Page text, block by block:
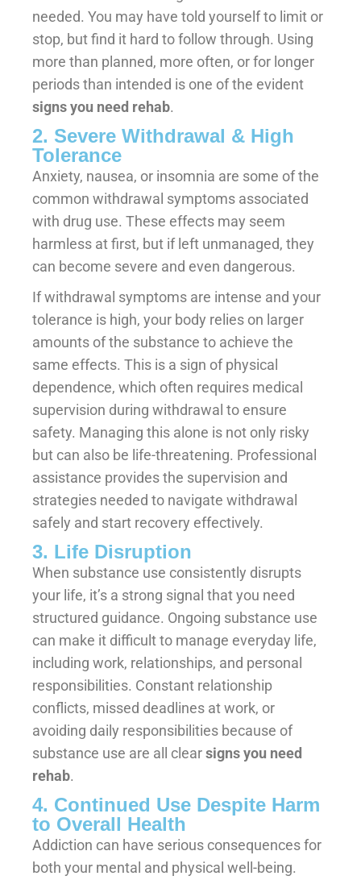
needed. You may have told yourself to limit or
stop, but find it hard to follow through. Using
more than planned, more often, or for longer
periods than intended is one of the evident
signs you need rehab.
2. Severe Withdrawal & High
Tolerance
Anxiety, nausea, or insomnia are some of the
common withdrawal symptoms associated
with drug use. These effects may seem
harmless at first, but if left unmanaged, they
can become severe and even dangerous.
If withdrawal symptoms are intense and your
tolerance is high, your body relies on larger
amounts of the substance to achieve the
same effects. This is a sign of physical
dependence, which often requires medical
supervision during withdrawal to ensure
safety. Managing this alone is not only risky
but can also be life-threatening. Professional
assistance provides the supervision and
strategies needed to navigate withdrawal
safely and start recovery effectively.
3. Life Disruption
When substance use consistently disrupts
your life, it’s a strong signal that you need
structured guidance. Ongoing substance use
can make it difficult to manage everyday life,
including work, relationships, and personal
responsibilities. Constant relationship
conflicts, missed deadlines at work, or
avoiding daily responsibilities because of
substance use are all clearsigns you need
rehab.
4. Continued Use Despite Harm
to Overall Health
Addiction can have serious consequences for
both your mental and physical well-being.